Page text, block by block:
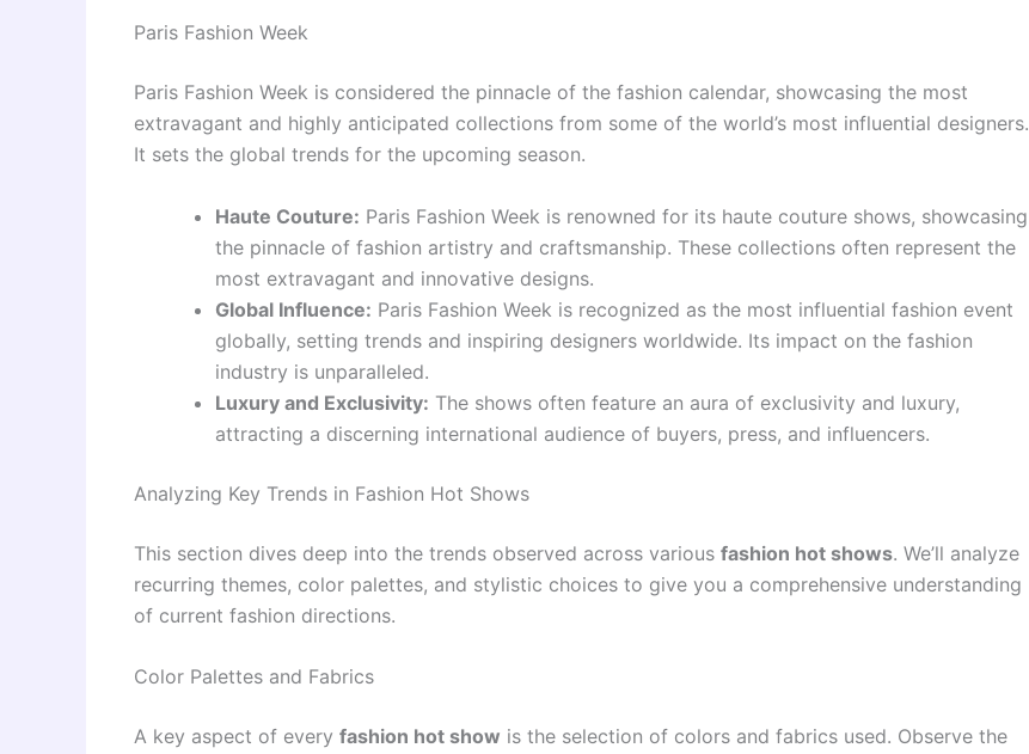
Paris Fashion Week
Paris Fashion Week is considered the pinnacle of the fashion calendar, showcasing the most
extravagant and highly anticipated collections from some of the world’s most influential designers.
It sets the global trends for the upcoming season.
Haute Couture: Paris Fashion Week is renowned for its haute couture shows, showcasing
the pinnacle of fashion artistry and craftsmanship. These collections often represent the
most extravagant and innovative designs.
Global Influence: Paris Fashion Week is recognized as the most influential fashion event
globally, setting trends and inspiring designers worldwide. Its impact on the fashion
industry is unparalleled.
Luxury and Exclusivity: The shows often feature an aura of exclusivity and luxury,
attracting a discerning international audience of buyers, press, and influencers.
Analyzing Key Trends in Fashion Hot Shows
This section dives deep into the trends observed across various fashion hot shows. We’ll analyze
recurring themes, color palettes, and stylistic choices to give you a comprehensive understanding
of current fashion directions.
Color Palettes and Fabrics
A key aspect of every fashion hot show is the selection of colors and fabrics used. Observe the